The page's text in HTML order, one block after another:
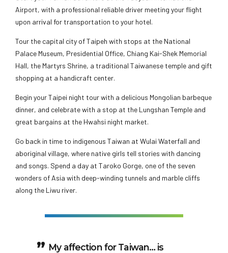
Airport, with a professional reliable driver meeting your flight
upon arrival for transportation to your hotel.
Tour the capital city of Taipeh with stops at the National
Palace Museum, Presidential Office, Chiang Kai-Shek Memorial
Hall, the Martyrs Shrine, a traditional Taiwanese temple and gift
shopping at a handicraft center.
Begin your Taipei night tour with a delicious Mongolian barbeque
dinner, and celebrate with a stop at the Lungshan Temple and
great bargains at the Hwahsi night market.
Go back in time to indigenous Taiwan at Wulai Waterfall and
aboriginal village, where native girls tell stories with dancing
and songs. Spend a day at Taroko Gorge, one of the seven
wonders of Asia with deep-winding tunnels and marble cliffs
along the Liwu river.
My affection for Taiwan… is